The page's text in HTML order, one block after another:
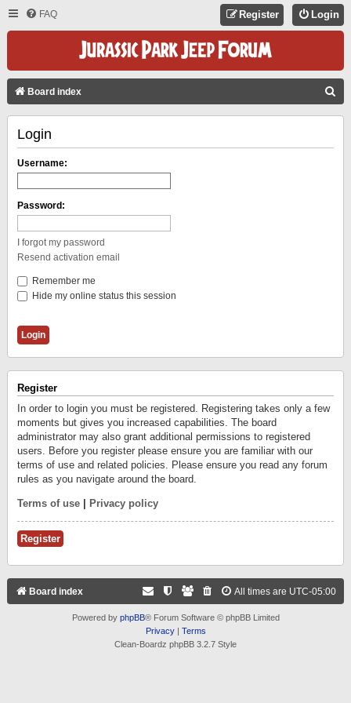
FAQ Login
Register
Board index
Login
Username:
Password:
I forgot my password
Resend activation email
Remember me
Hide my online status this session
Register
In order to login you must be registered. Registering takes only a few
moments but gives you increased capabilities. The board
administrator may also grant additional permissions to registered
users. Before you register please ensure you are familiar with our
terms of use and related policies. Please ensure you read any forum
rules as you navigate around the board.
Terms of use Privacy policy
Register
Board index All times are UTC-05:00
Powered by phpBB® Forum Software © phpBB Limited
Privacy| Terms
Clean-Boardz phpBB 3.2.7 Style